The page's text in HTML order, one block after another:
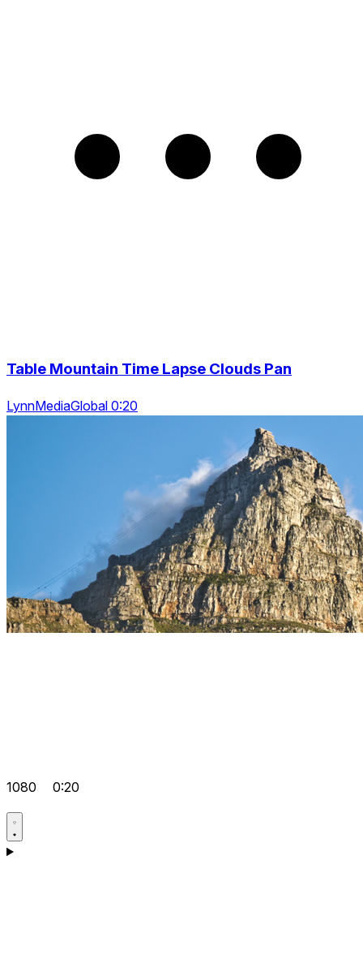
Table Mountain Time Lapse Clouds Pan
LynnMediaGlobal 0:20
1080 0:20